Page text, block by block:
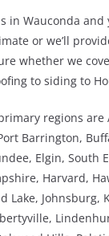
in Wauconda
or we’ll
whether we
to siding to
regions
Barrington,
Elgin, South
Harvard,
Lake, Johnsburg,